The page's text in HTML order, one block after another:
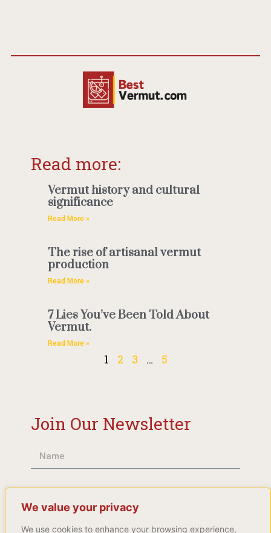
We value your privacy
We use cookies to enhance your browsing experience,
Read more:
Vermut history and cultural
significance
Read More »
The rise of artisanal vermut
production
Read More »
7 Lies You’ve Been Told About
Vermut.
Read More »
1 2 3 … 5
Join Our Newsletter